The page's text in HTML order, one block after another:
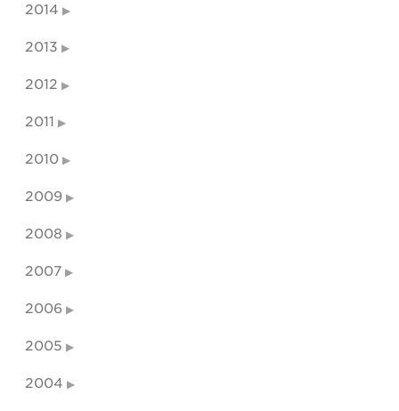
2014
2013
2012
2011
2010
2009
2008
2007
2006
2005
2004